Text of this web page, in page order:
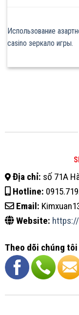
Использование
casino зеркало игры.
Địa chỉ: số 71A
Hotline:
Email:
Website:
Theo dõi chúng